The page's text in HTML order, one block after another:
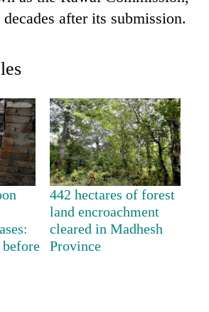
after its submission.
442 hectares of forest
land encroachment
cleared in Madhesh
Province